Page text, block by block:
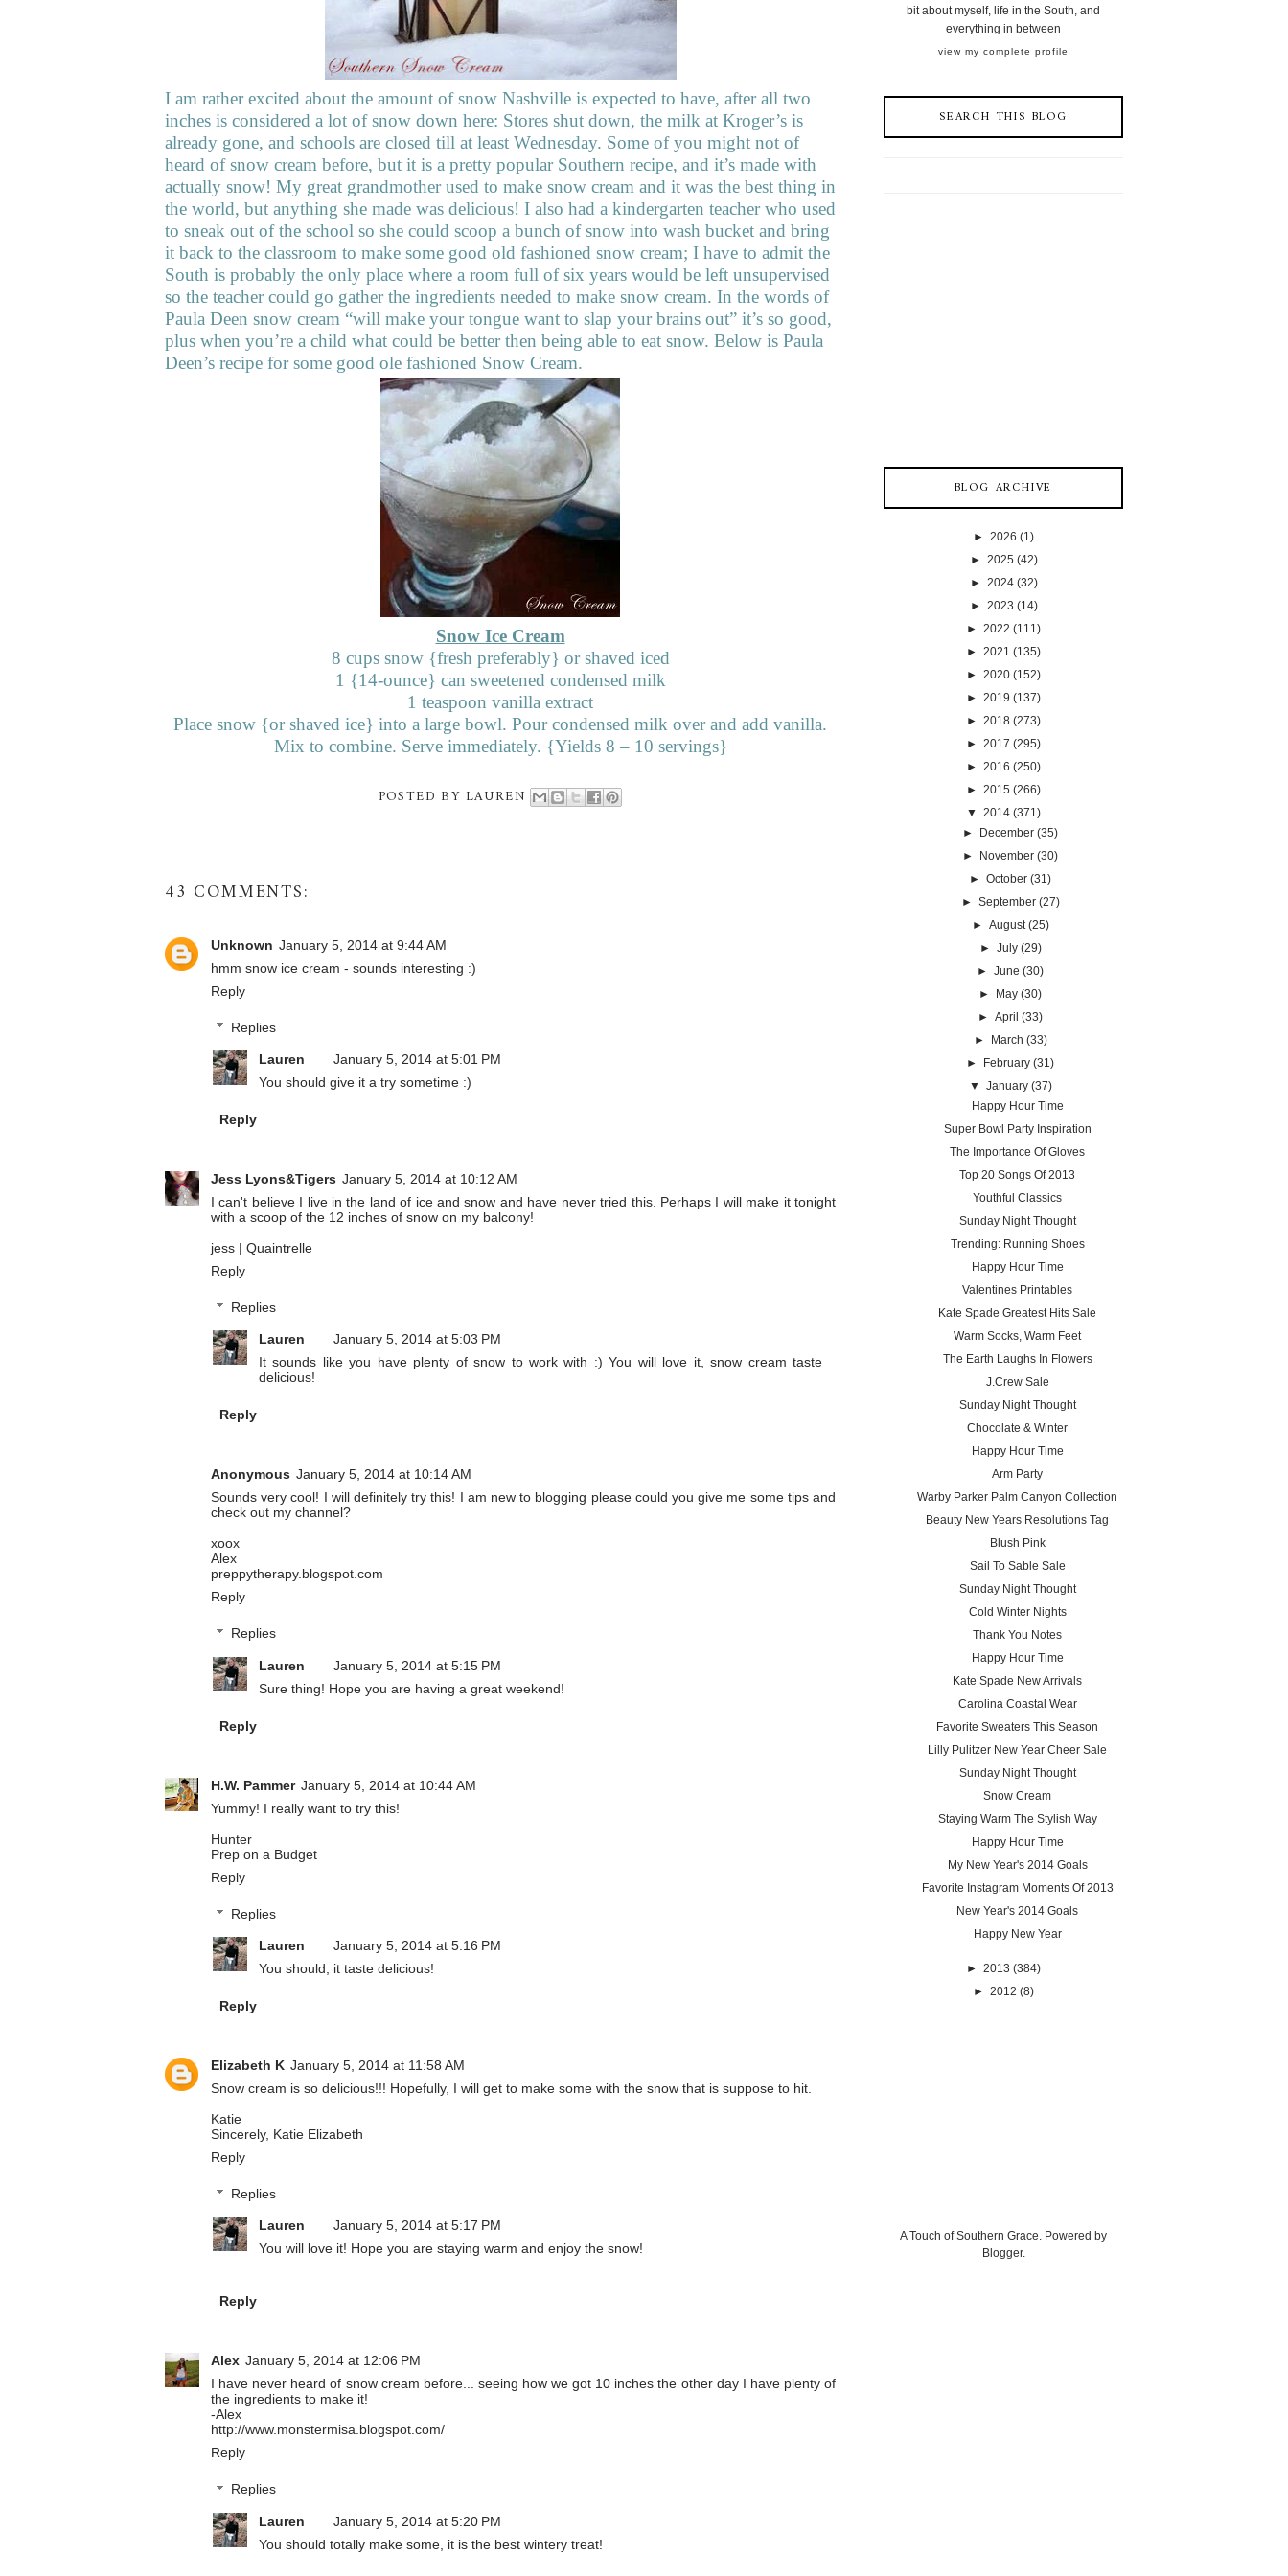
I am rather excited about the amount of snow Nashville is expected to have, after all two
inches is considered a lot of snow down here: Stores shut down, the milk at Kroger’s is
already gone, and schools are closed till at least Wednesday. Some of you might not of
heard of snow cream before, but it is a pretty popular Southern recipe, and it’s made with
actually snow! My great grandmother used to make snow cream and it was the best thing in
the world, but anything she made was delicious! I also had a kindergarten teacher who used
to sneak out of the school so she could scoop a bunch of snow into wash bucket and bring
it back to the classroom to make some good old fashioned snow cream; I have to admit the
South is probably the only place where a room full of six years would be left unsupervised
so the teacher could go gather the ingredients needed to make snow cream. In the words of
Paula Deen snow cream “will make your tongue want to slap your brains out” it’s so good,
plus when you’re a child what could be better then being able to eat snow. Below is Paula
Deen’s recipe for some good ole fashioned Snow Cream.
Snow Ice Cream
8 cups snow {fresh preferably} or shaved iced
1 {14-ounce} can sweetened condensed milk
1 teaspoon vanilla extract
Place snow {or shaved ice} into a large bowl. Pour condensed milk over and add vanilla.
Mix to combine. Serve immediately. {Yields 8 – 10 servings}
POSTED BY LAUREN
43 COMMENTS:
Unknown January 5, 2014 at 9:44 AM
hmm snow ice cream - sounds interesting :)
Reply
Replies
Lauren
January 5, 2014 at 5:01 PM
You should give it a try sometime :)
Reply
Jess Lyons&Tigers January 5, 2014 at 10:12 AM
I can't believe I live in the land of ice and snow and have never tried this. Perhaps I will make it tonight
with a scoop of the 12 inches of snow on my balcony!
jess | Quaintrelle
Reply
Replies
Lauren
January 5, 2014 at 5:03 PM
It sounds like you have plenty of snow to work with :) You will love it, snow cream taste
delicious!
Reply
Anonymous January 5, 2014 at 10:14 AM
Sounds very cool! I will definitely try this! I am new to blogging please could you give me some tips and
check out my channel?
xoox
Alex
preppytherapy.blogspot.com
Reply
Replies
Lauren
January 5, 2014 at 5:15 PM
Sure thing! Hope you are having a great weekend!
Reply
H.W. Pammer January 5, 2014 at 10:44 AM
Yummy! I really want to try this!
Hunter
Prep on a Budget
Reply
Replies
Lauren
January 5, 2014 at 5:16 PM
You should, it taste delicious!
Reply
Elizabeth K January 5, 2014 at 11:58 AM
Snow cream is so delicious!!! Hopefully, I will get to make some with the snow that is suppose to hit.
Katie
Sincerely, Katie Elizabeth
Reply
Replies
Lauren
January 5, 2014 at 5:17 PM
You will love it! Hope you are staying warm and enjoy the snow!
Reply
Alex January 5, 2014 at 12:06 PM
I have never heard of snow cream before... seeing how we got 10 inches the other day I have plenty of
the ingredients to make it!
-Alex
http://www.monstermisa.blogspot.com/
Reply
Replies
Lauren
January 5, 2014 at 5:20 PM
You should totally make some, it is the best wintery treat!
bit about myself, life in the South, and
everything in between
view my complete profile
SEARCH THIS BLOG
BLOG ARCHIVE
► 2026 (1)
► 2025 (42)
► 2024 (32)
► 2023 (14)
► 2022 (111)
► 2021 (135)
► 2020 (152)
► 2019 (137)
► 2018 (273)
► 2017 (295)
► 2016 (250)
► 2015 (266)
▼ 2014 (371)
►
December (35)
►
November (30)
►October (31)
► September (27)
► August (25)
► July (29)
►June (30)
►
May (30)
►April (33)
►
March (33)
►
February (31)
▼ January (37)
Happy Hour Time
Super Bowl Party Inspiration
The Importance Of Gloves
Top 20 Songs Of 2013
Youthful Classics
Sunday Night Thought
Trending: Running Shoes
Happy Hour Time
Valentines Printables
Kate Spade Greatest Hits Sale
Warm Socks, Warm Feet
The Earth Laughs In Flowers
J.Crew Sale
Sunday Night Thought
Chocolate & Winter
Happy Hour Time
Arm Party
Warby Parker Palm Canyon Collection
Beauty New Years Resolutions Tag
Blush Pink
Sail To Sable Sale
Sunday Night Thought
Cold Winter Nights
Thank You Notes
Happy Hour Time
Kate Spade New Arrivals
Carolina Coastal Wear
Favorite Sweaters This Season
Lilly Pulitzer New Year Cheer Sale
Sunday Night Thought
Snow Cream
Staying Warm The Stylish Way
Happy Hour Time
My New Year's 2014 Goals
Favorite Instagram Moments Of 2013
New Year's 2014 Goals
Happy New Year
► 2013 (384)
► 2012 (8)
A Touch of Southern Grace. Powered by
Blogger.